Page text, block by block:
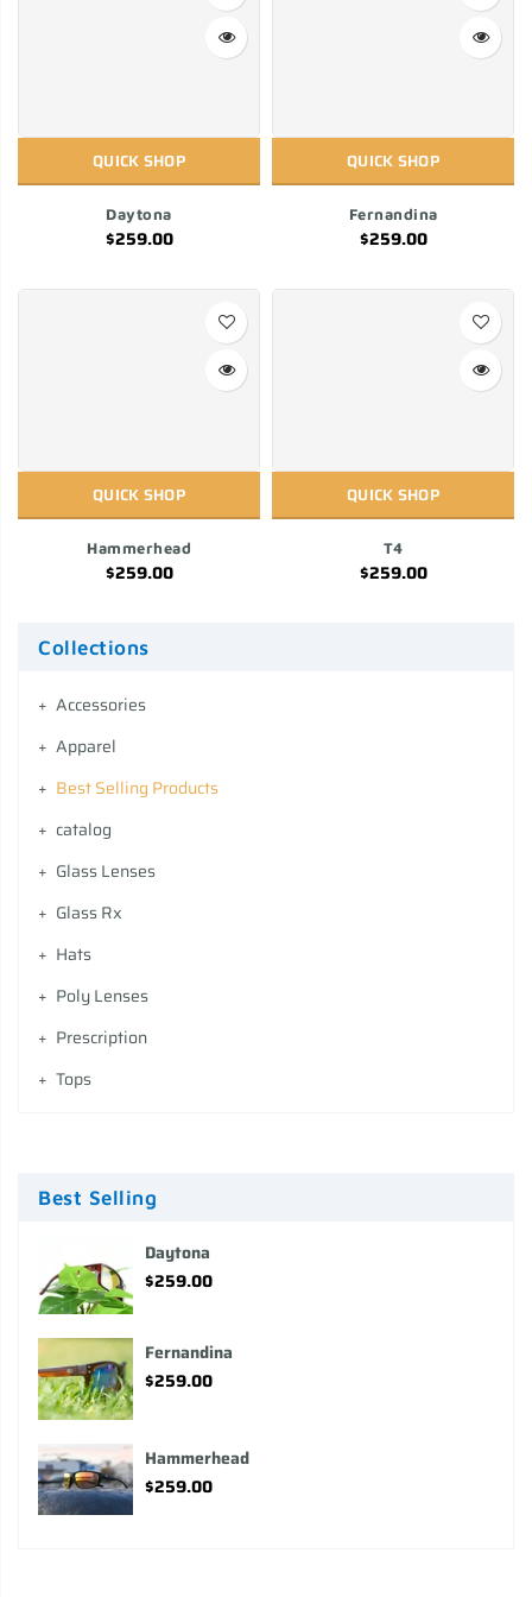
QUICK SHOP
Daytona
$259.00
QUICK SHOP
Fernandina
$259.00
QUICK SHOP
Hammerhead
$259.00
QUICK SHOP
T4
$259.00
Collections
Accessories
Apparel
Best Selling Products
catalog
Glass Lenses
Glass Rx
Hats
Poly Lenses
Prescription
Tops
Best Selling
Daytona
$259.00
Fernandina
$259.00
Hammerhead
$259.00